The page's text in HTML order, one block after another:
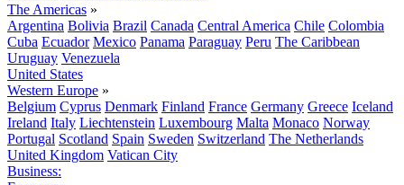
The Americas »
Argentina Bolivia Brazil Canada Central America Chile Colombia
Cuba Ecuador Mexico Panama Paraguay Peru The Caribbean
Uruguay Venezuela
United States
Western Europe »
Belgium Cyprus Denmark Finland France Germany Greece Iceland
Ireland Italy Liechtenstein Luxembourg Malta Monaco Norway
Portugal Scotland Spain Sweden Switzerland The Netherlands
United Kingdom Vatican City
Business: